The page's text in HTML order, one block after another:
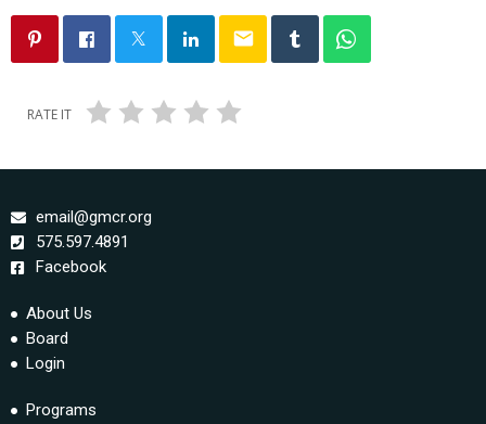
email
RATE IT
email@gmcr.org
575.597.4891
Facebook
About Us
Board
Login
Programs